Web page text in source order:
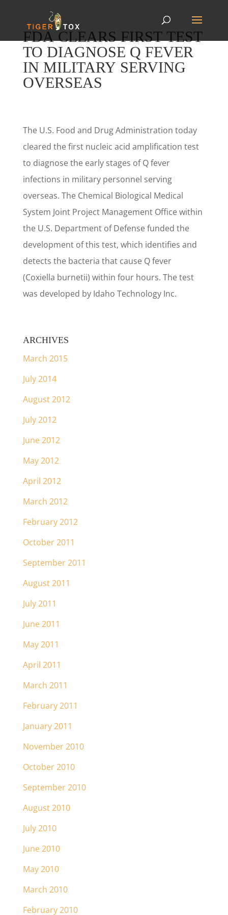
FDA CLEARS FIRST TEST
TO DIAGNOSE Q FEVER
IN MILITARY SERVING
OVERSEAS
The U.S. Food and Drug Administration today
cleared the first nucleic acid amplification test
to diagnose the early stages of Q fever
infections in military personnel serving
overseas. The Chemical Biological Medical
System Joint Project Management Office within
the U.S. Department of Defense funded the
development of this test, which identifies and
detects the bacteria that cause Q fever
(Coxiella burnetii) within four hours. The test
was developed by Idaho Technology Inc.
ARCHIVES
March 2015
July 2014
August 2012
July 2012
June 2012
May 2012
April 2012
March 2012
February 2012
October 2011
September 2011
August 2011
July 2011
June 2011
May 2011
April 2011
March 2011
February 2011
January 2011
November 2010
October 2010
September 2010
August 2010
July 2010
June 2010
May 2010
March 2010
February 2010